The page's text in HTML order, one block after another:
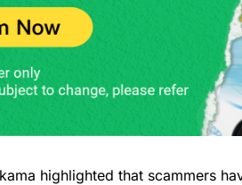
highlighted that scammers